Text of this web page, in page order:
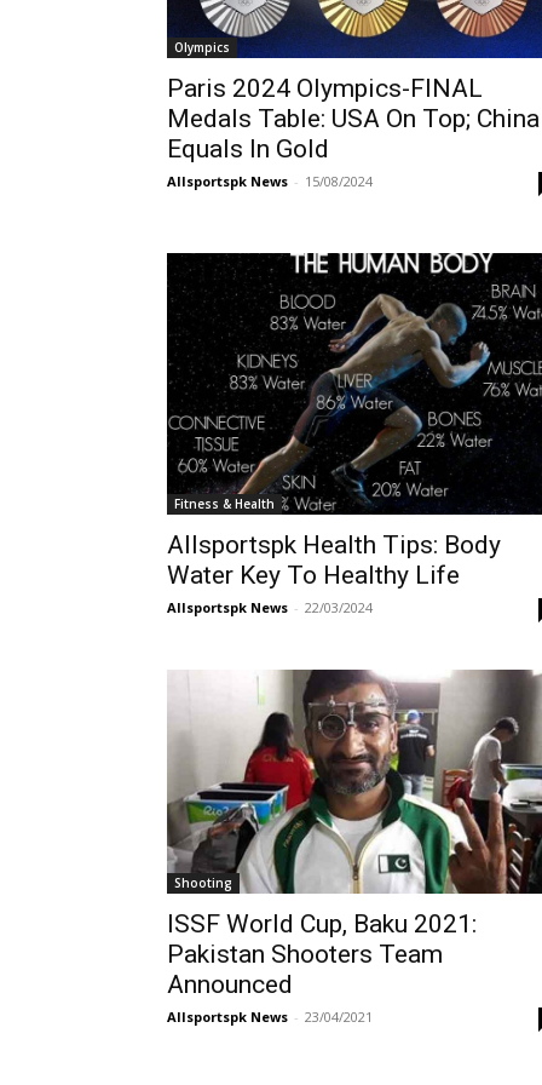
Olympics
Paris 2024 Olympics-FINAL
Medals Table: USA On Top; China
Equals In Gold
Allsportspk News - 15/08/2024
Fitness & Health
Allsportspk Health Tips: Body
Water Key To Healthy Life
Allsportspk News - 22/03/2024
Shooting
ISSF World Cup, Baku 2021:
Pakistan Shooters Team
Announced
Allsportspk News - 23/04/2021